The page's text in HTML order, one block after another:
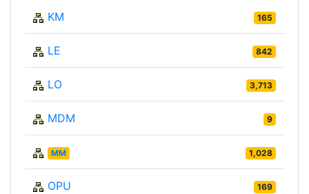
KM 165
LE 842
LO 3,713
MDM 9
MM 1,028
OPU 169